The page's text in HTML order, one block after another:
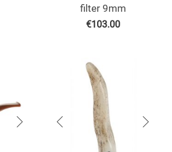
filter 9mm
€103.00